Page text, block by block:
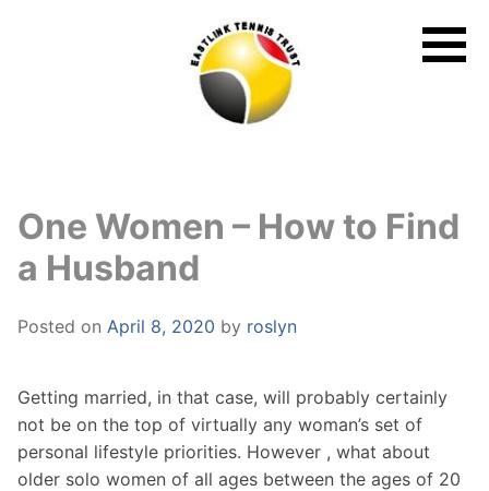
One Women – How to Find
a Husband
Posted on April 8, 2020 by roslyn
Getting married, in that case, will probably certainly
not be on the top of virtually any woman’s set of
personal lifestyle priorities. However , what about
older solo women of all ages between the ages of 20